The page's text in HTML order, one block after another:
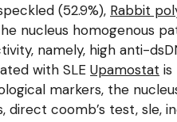
(52.9%), Rabbit
nucleus homogenous
namely, high anti-
with SLE Upamostat is
markers, the
direct coomb’s test, sle,